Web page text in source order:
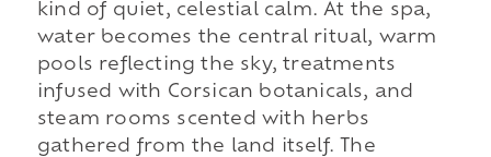
kind of quiet, celestial calm. At the spa,
water becomes the central ritual, warm
pools reflecting the sky, treatments
infused with Corsican botanicals, and
steam rooms scented with herbs
gathered from the land itself. The